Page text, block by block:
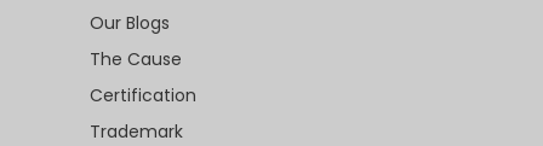
Our Blogs
The Cause
Certification
Trademark